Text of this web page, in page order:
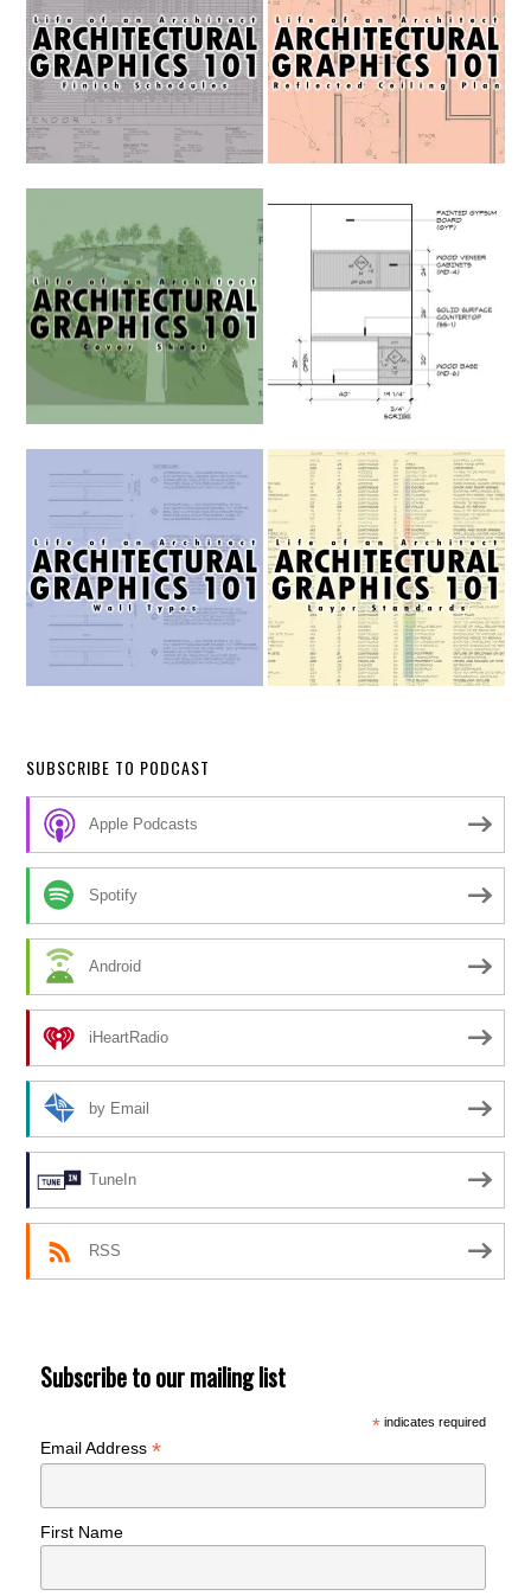
SUBSCRIBE TO PODCAST
Apple Podcasts
Spotify
Android
iHeartRadio
by Email
TuneIn
RSS
Subscribe to our mailing list
*indicates required
Email Address*
First Name